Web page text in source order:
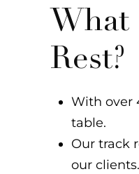
What
Rest?
With over
table.
Our track
our clients.